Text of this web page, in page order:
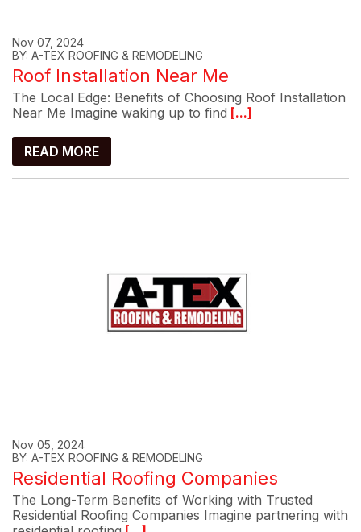
Nov 07, 2024
BY: A-TEX ROOFING & REMODELING
Roof Installation Near Me
The Local Edge: Benefits of Choosing Roof Installation
Near Me Imagine waking up to find [...]
READ MORE
Nov 05, 2024
BY: A-TEX ROOFING & REMODELING
Residential Roofing Companies
The Long-Term Benefits of Working with Trusted
Residential Roofing Companies Imagine partnering with